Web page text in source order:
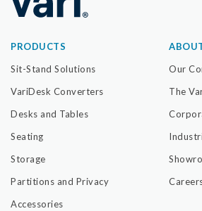
PRODUCTS
Sit-Stand Solutions
VariDesk Converters
Desks and Tables
Seating
Storage
Partitions and Privacy
Accessories
Our
The